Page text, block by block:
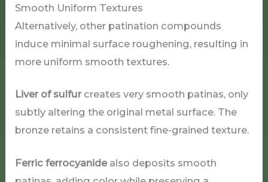
Smooth Uniform Textures
Alternatively, other patination compounds
induce minimal surface roughening, resulting in
more uniform smooth textures.
Liver of sulfur creates very smooth patinas, only
subtly altering the original metal surface. The
bronze retains a consistent fine-grained texture.
Ferric ferrocyanidealso deposits smooth